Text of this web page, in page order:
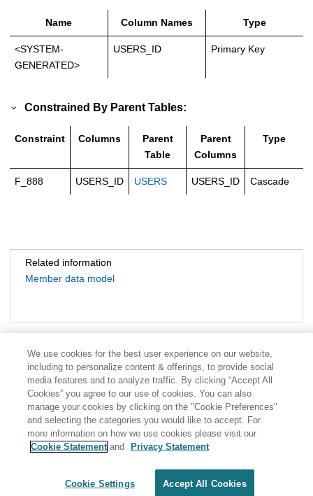
Name Column Names Type
<SYSTEM-
GENERATED>
USERS_ID Primary Key
Constrained By Parent Tables:
Constraint Columns
Parent
Table
Parent
Columns
Type
F_888 USERS_ID USERS USERS_ID Cascade
Related information
Member data model
Share: Email Twitter
Terms of use
We use cookies for the best user experience on our website,
including to personalize content & offerings, to provide social
media features and to analyze traffic. By clicking “Accept All
Cookies” you agree to our use of cookies. You can also
manage your cookies by clicking on the "Cookie Preferences"
and selecting the categories you would like to accept. For
more information on how we use cookies please visit our
Cookie Statementand Privacy Statement
Cookie Settings Accept All Cookies